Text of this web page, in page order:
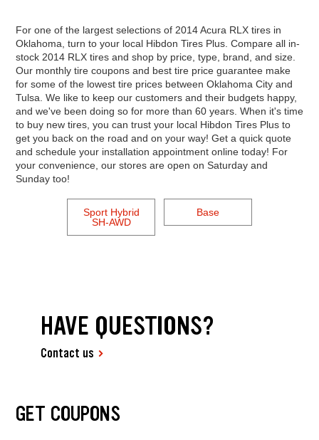
For one of the largest selections of 2014 Acura RLX tires in
Oklahoma, turn to your local Hibdon Tires Plus. Compare all in-
stock 2014 RLX tires and shop by price, type, brand, and size.
Our monthly tire coupons and best tire price guarantee make
for some of the lowest tire prices between Oklahoma City and
Tulsa. We like to keep our customers and their budgets happy,
and we've been doing so for more than 60 years. When it's time
to buy new tires, you can trust your local Hibdon Tires Plus to
get you back on the road and on your way! Get a quick quote
and schedule your installation appointment online today! For
your convenience, our stores are open on Saturday and
Sunday too!
Sport Hybrid
SH-AWD
Base
HAVE QUESTIONS?
Contact us
GET COUPONS